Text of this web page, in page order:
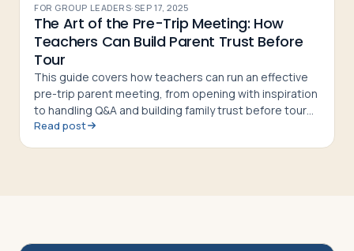
FOR GROUP LEADERS· SEP 17, 2025
The Art of the Pre-Trip Meeting: How
Teachers Can Build Parent Trust Before
Tour
This guide covers how teachers can run an effective
pre-trip parent meeting, from opening with inspiration
to handling Q&A and building family trust before tour
departure
Read post